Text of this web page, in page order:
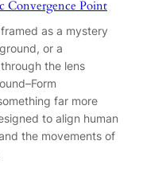
Convergence Point
as a mystery
or a
the lens
far more
to align human
the movements of